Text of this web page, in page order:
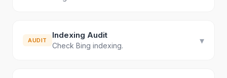
AUDIT
Indexing Audit
Check Bing indexing. ▾